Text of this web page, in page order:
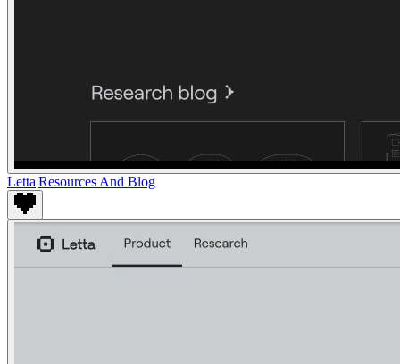
Letta|Resources And Blog